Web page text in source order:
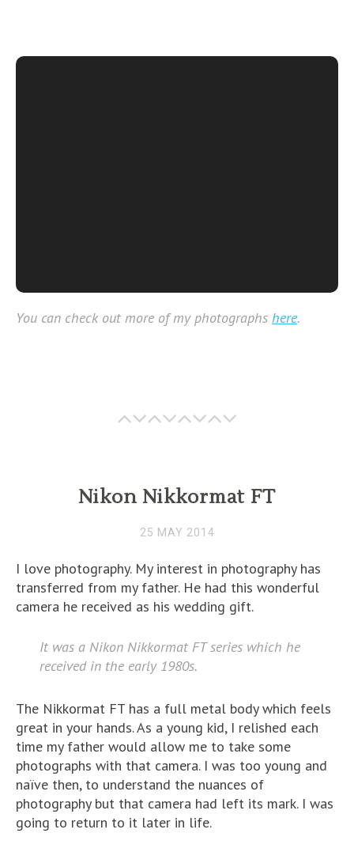
You can check out more of my photographs here.
Nikon Nikkormat FT
25 MAY 2014
I love photography. My interest in photography has
transferred from my father. He had this wonderful
camera he received as his wedding gift.
It was a Nikon Nikkormat FT series which he
received in the early 1980s.
The Nikkormat FT has a full metal body which feels
great in your hands. As a young kid, I relished each
time my father would allow me to take some
photographs with that camera. I was too young and
naïve then, to understand the nuances of
photography but that camera had left its mark. I was
going to return to it later in life.